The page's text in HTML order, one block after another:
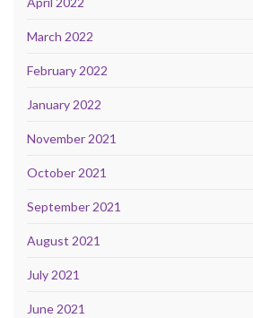
March 2022
February 2022
January 2022
November 2021
October 2021
September 2021
August 2021
July 2021
June 2021